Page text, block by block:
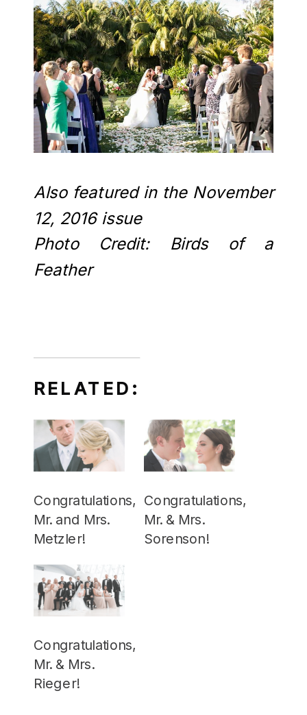
Also featured in the November
12, 2016 issue
Photo Credit: Birds of a
Feather
RELATED:
Congratulations,
Mr. and Mrs.
Metzler!
Congratulations,
Mr. & Mrs.
Sorenson!
Congratulations,
Mr. & Mrs.
Rieger!